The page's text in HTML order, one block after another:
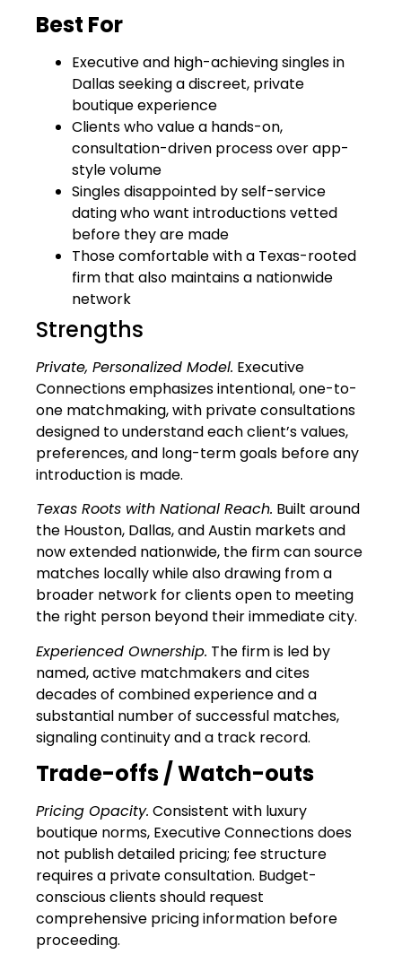
Best For
Executive and high-achieving singles in
Dallas seeking a discreet, private
boutique experience
Clients who value a hands-on,
consultation-driven process over app-
style volume
Singles disappointed by self-service
dating who want introductions vetted
before they are made
Those comfortable with a Texas-rooted
firm that also maintains a nationwide
network
Strengths
Private, Personalized Model. Executive
Connections emphasizes intentional, one-to-
one matchmaking, with private consultations
designed to understand each client’s values,
preferences, and long-term goals before any
introduction is made.
Texas Roots with National Reach. Built around
the Houston, Dallas, and Austin markets and
now extended nationwide, the firm can source
matches locally while also drawing from a
broader network for clients open to meeting
the right person beyond their immediate city.
Experienced Ownership. The firm is led by
named, active matchmakers and cites
decades of combined experience and a
substantial number of successful matches,
signaling continuity and a track record.
Trade-offs / Watch-outs
Pricing Opacity. Consistent with luxury
boutique norms, Executive Connections does
not publish detailed pricing; fee structure
requires a private consultation. Budget-
conscious clients should request
comprehensive pricing information before
proceeding.